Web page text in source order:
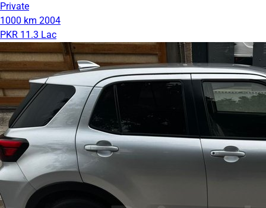
Private
1000 km 2004
PKR 11.3 Lac